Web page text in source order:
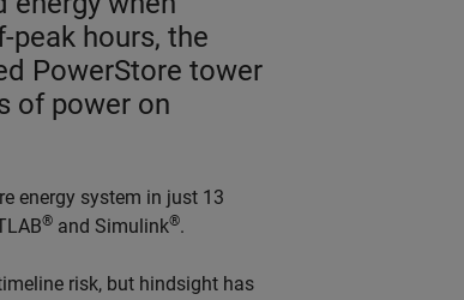
peak hours, the
PowerStore tower
of power on
energy system in just 13
® and Simulink®.
risk, but hindsight has